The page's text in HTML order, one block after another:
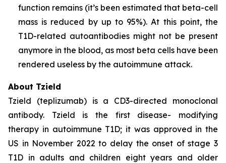
function remains (it’s been estimated that beta-cell
mass is reduced by up to 95%). At this point, the
T1D-related autoantibodies might not be present
anymore in the blood, as most beta cells have been
rendered useless by the autoimmune attack.
About Tzield
Tzield (teplizumab) is a CD3-directed monoclonal
antibody. Tzield is the first disease- modifying
therapy in autoimmune T1D; it was approved in the
US in November 2022 to delay the onset of stage 3
T1D in adults and children eight years and older